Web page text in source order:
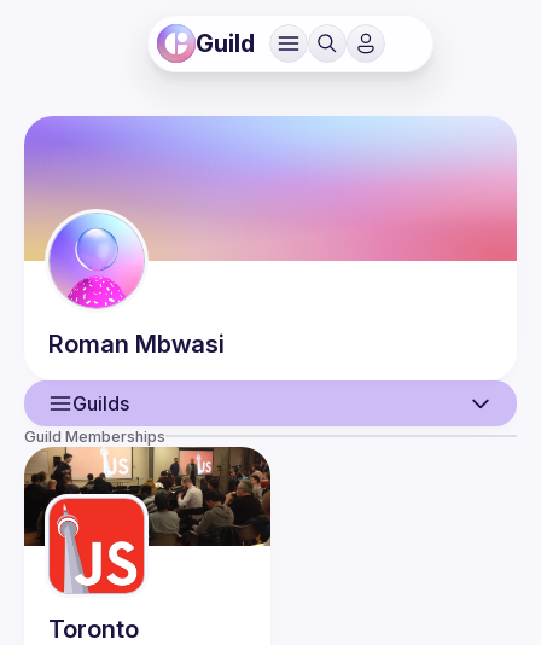
Guild
Roman Mbwasi
Guilds
User
Events
Guilds
Guild Memberships
Toronto